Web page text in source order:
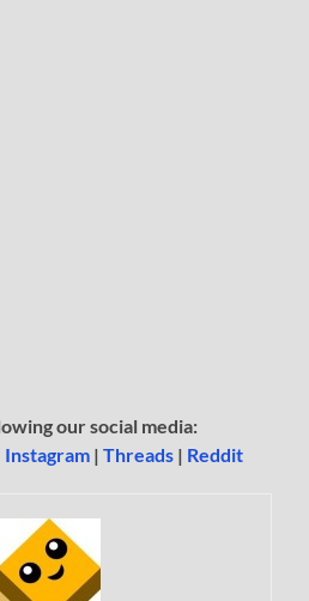
our social media:
Instagram |Threads | Reddit